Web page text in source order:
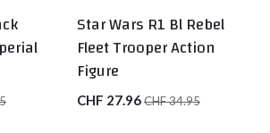
Star Wars R1 Bl Rebel
Fleet Trooper Action
Figure
CHF 27.96CHF34.95